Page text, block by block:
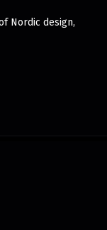
Nordic design,